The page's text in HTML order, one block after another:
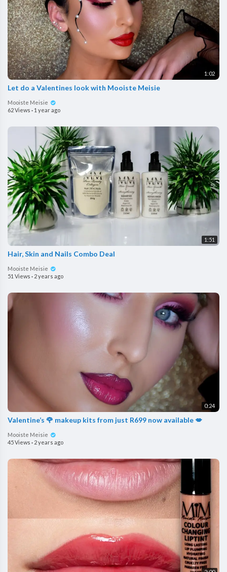
1:02
Let do a Valentines look with Mooiste Meisie
Mooiste Meisie
62 Views · 1 year ago
1:51
Hair, Skin and Nails Combo Deal
Mooiste Meisie
51 Views · 2 years ago
0:24
Valentine’s 🌹 makeup kits from just R699 now available 💋
Mooiste Meisie
45 Views · 2 years ago